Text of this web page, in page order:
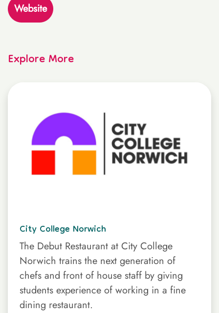
Website
Explore More
City College Norwich
The Debut Restaurant at City College
Norwich trains the next generation of
chefs and front of house staff by giving
students experience of working in a fine
dining restaurant.